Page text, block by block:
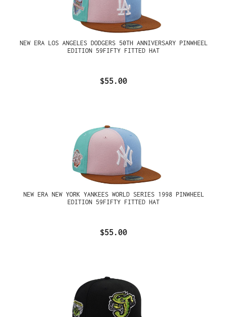
NEW ERA LOS ANGELES DODGERS 50TH ANNIVERSARY PINWHEEL
EDITION 59FIFTY FITTED HAT
$55.00
NEW ERA NEW YORK YANKEES WORLD SERIES 1998 PINWHEEL
EDITION 59FIFTY FITTED HAT
$55.00